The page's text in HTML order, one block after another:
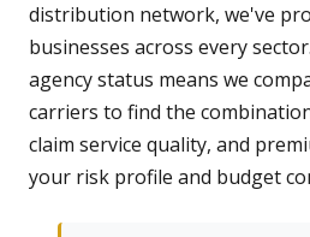
distribution network, we've
businesses across every
agency status means we
carriers to find the
claim service quality, and
your risk profile and budget